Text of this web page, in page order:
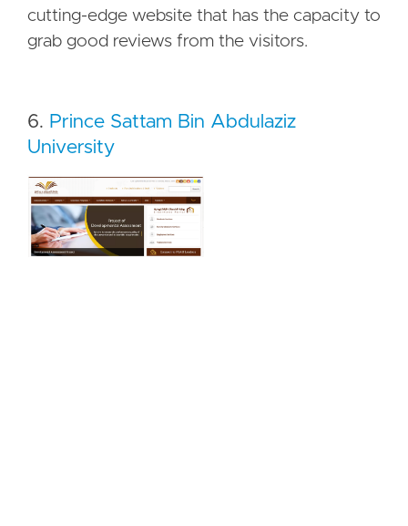
cutting-edge website that has the capacity to
grab good reviews from the visitors.
6. Prince Sattam Bin Abdulaziz
University